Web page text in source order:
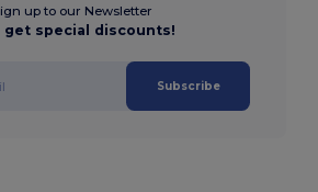
up to our Newsletter
get special discounts!
Subscribe